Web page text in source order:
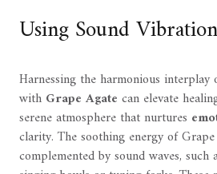
Using Sound
Harnessing the harmonious interplay
with Grape Agate can elevate
serene atmosphere that nurtures
clarity. The soothing energy of
complemented by sound waves,